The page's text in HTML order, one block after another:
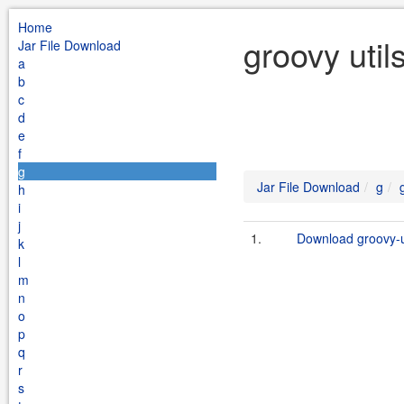
Home
Jar File Download
a
b
c
d
e
f
g
h
i
j
k
l
m
n
o
p
q
r
s
groovy
Jar File Download g
1. Download